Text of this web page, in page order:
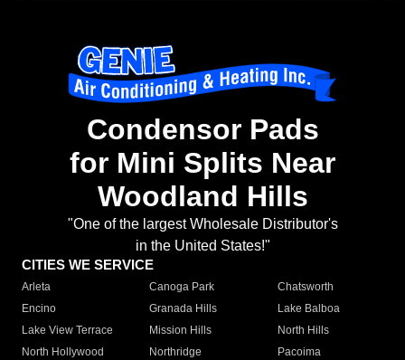
Condensor Pads
for Mini Splits Near
Woodland Hills
"One of the largest Wholesale Distributor's
in the United States!"
CITIES WE SERVICE
Arleta Canoga Park
Chatsworth
Encino
Granada Hills
Lake Balboa
Lake View Terrace
Mission Hills
North Hills
North Hollywood
Northridge
Pacoima